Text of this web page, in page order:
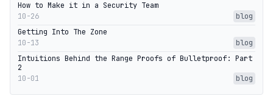
How to Make it in a Security Team
10-26
blog
Getting Into The Zone
10-13
blog
Intuitions Behind the Range Proofs of Bulletproof: Part
2
10-01
blog